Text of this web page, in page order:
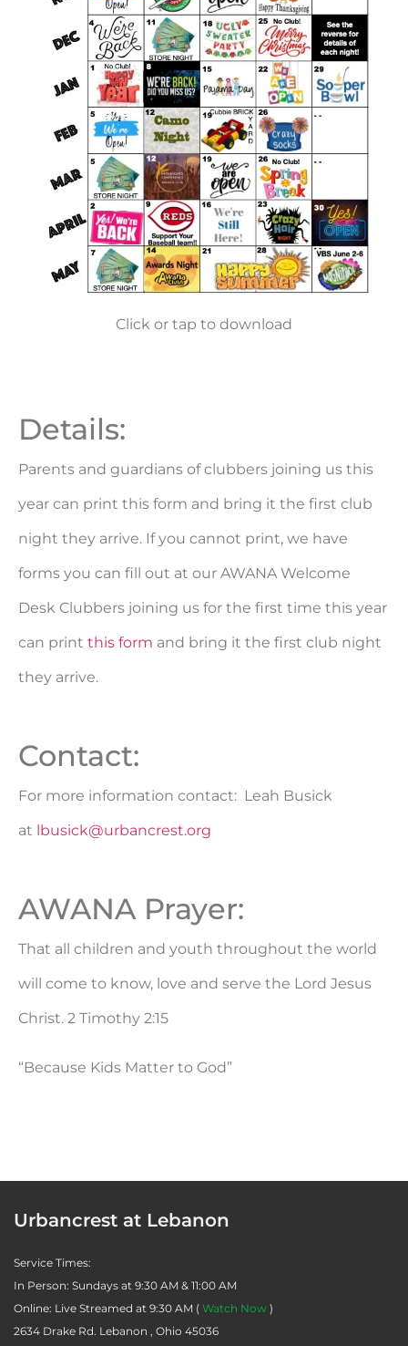
Click or tap to download
Details:
Parents and guardians of clubbers joining us this
year can print this form and bring it the first club
night they arrive. If you cannot print, we have
forms you can fill out at our AWANA Welcome
Desk Clubbers joining us for the first time this year
can print this form and bring it the first club night
they arrive.
Contact:
For more information contact: Leah Busick
at lbusick@urbancrest.org
AWANA Prayer:
That all children and youth throughout the world
will come to know, love and serve the Lord Jesus
Christ. 2 Timothy 2:15
“Because Kids Matter to God”
Urbancrest at Lebanon
Service Times:
In Person: Sundays at 9:30 AM & 11:00 AM
Online: Live Streamed at 9:30 AM ( Watch Now )
2634 Drake Rd. Lebanon , Ohio 45036